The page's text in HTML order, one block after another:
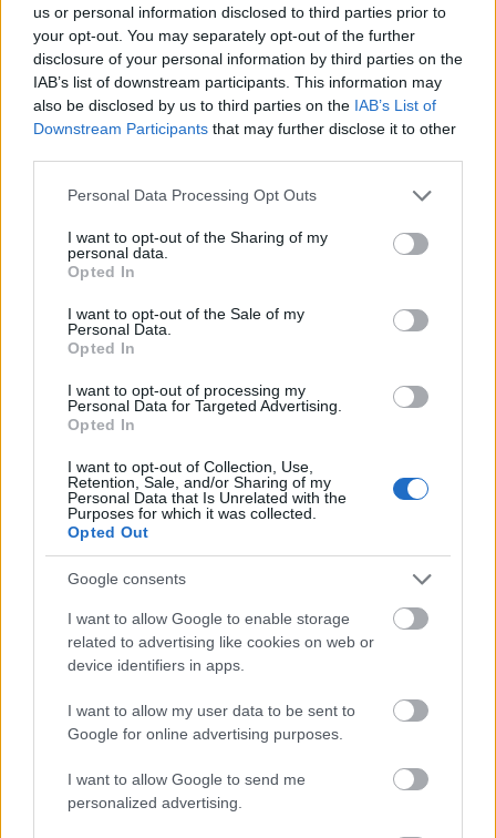
us or personal information disclosed to third parties prior to
your opt-out. You may separately opt-out of the further
disclosure of your personal information by third parties on the
IAB’s list of downstream participants. This information may
also be disclosed by us to third parties on the IAB’s List of
Downstream Participants that may further disclose it to other
Please note that this website/app uses one or more Google
not limited to your visit or usage behaviour. You may click to
grant or deny consent to Google and its third-party tags to
use your data for below specified purposes in below Google
consent section.
Personal Data Processing Opt Outs
I want to opt-out of the Sharing of my
personal data.
Opted In
I want to opt-out of the Sale of my
Personal Data.
Opted In
I want to opt-out of processing my
Personal Data for Targeted Advertising.
Opted In
I want to opt-out of Collection, Use,
Retention, Sale, and/or Sharing of my
Personal Data that Is Unrelated with the
Purposes for which it was collected.
Opted Out
Google consents
I want to allow Google to enable storage
related to advertising like cookies on web or
device identifiers in apps.
I want to allow my user data to be sent to
Google for online advertising purposes.
I want to allow Google to send me
personalized advertising.
- sameklē vienādas saldumu kārtis.
Bīdāmā Puzzle
- saliec bildi, bīdot tās gabaliņus.
Mahjong Solitare
- atrodi visus kāršu pārus.
Katanas Augļi
- pāršķel pēc iespējas vairāk augļu.
Indiana un Zelta Galvaskauss